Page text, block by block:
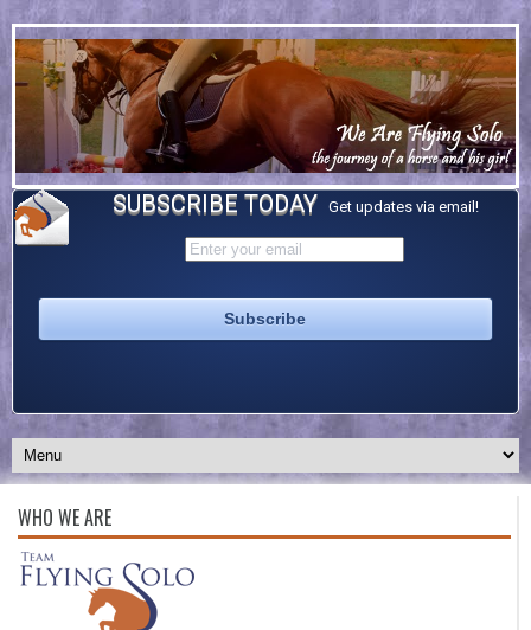
SUBSCRIBE TODAY Get updates via email!
WHO WE ARE